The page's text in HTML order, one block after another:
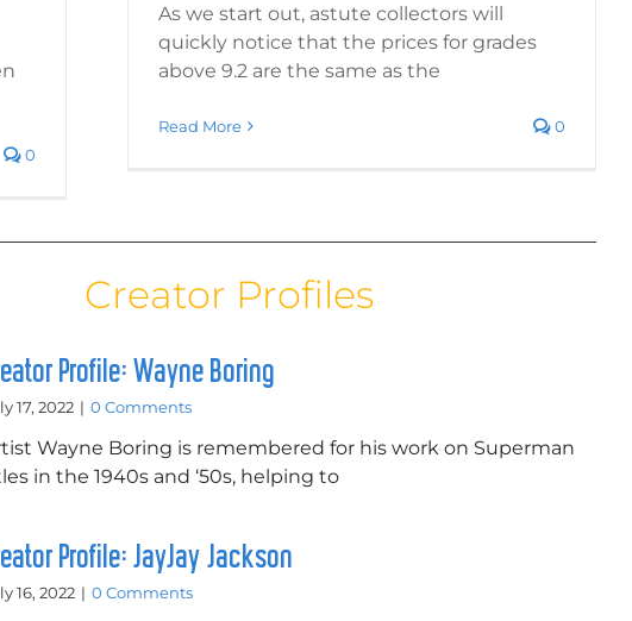
0
As we start out, astute collectors will
quickly notice that the prices for grades
above 9.2 are the same as the
Read More 0
Creator Profiles
Profile: Wayne Boring
17, 2022 | 0 Comments
Wayne Boring is remembered for his work on Superman
in the 1940s and ‘50s, helping to
Profile: JayJay Jackson
16, 2022 | 0 Comments